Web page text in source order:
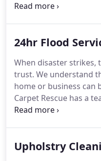
cleaning services for
services.Carpet
superior cleaning
the Central Florida
24hr Flood
When disaster strikes,
trust. We understand
home or business can
Carpet Rescue has a
Specialists that can
damage.If the water is
Upholstry